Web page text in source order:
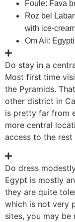
Foule: Fava
Roz bel
with ice-
Om Ali:
Do stay in a
Most first time
the Pyramids.
other district in
is pretty far from
more central
access to the
Do dress
Egypt is mostly
they are quite
which is not very
sites, you may be